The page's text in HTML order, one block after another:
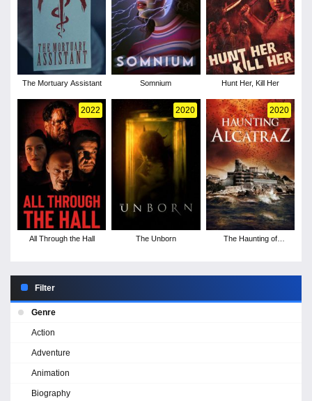
The Mortuary Assistant Somnium Hunt Her, Kill Her
2022
All Through the Hall
2020
The Unborn
2020
The Haunting of
Filter
Genre
Action
Adventure
Animation
Biography